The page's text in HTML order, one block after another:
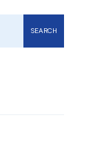
SEARCH